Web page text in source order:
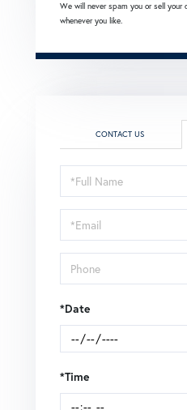
We will never spam you or sell your
whenever you like.
CONTACT US
Schedule
a
Visit
*Date
*Time